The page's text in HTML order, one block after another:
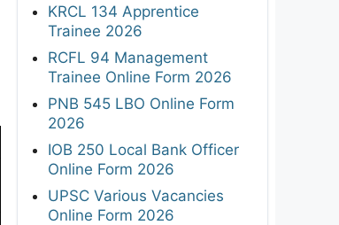
KRCL 134 Apprentice
Trainee 2026
RCFL 94 Management
Trainee Online Form 2026
PNB 545 LBO Online Form
2026
IOB 250 Local Bank Officer
Online Form 2026
UPSC Various Vacancies
Online Form 2026